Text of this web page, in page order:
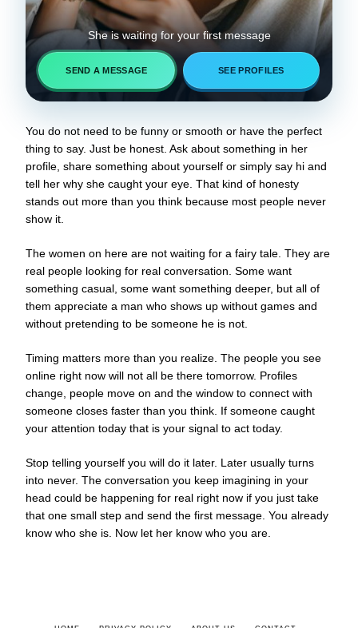
She is waiting for your first message
SEND A MESSAGE SEE PROFILES
You do not need to be funny or smooth or have the perfect
thing to say. Just be honest. Ask about something in her
profile, share something about yourself or simply say hi and
tell her why she caught your eye. That kind of honesty
stands out more than you think because most people never
show it.
The women on here are not waiting for a fairy tale. They are
real people looking for real conversation. Some want
something casual, some want something deeper, but all of
them appreciate a man who shows up without games and
without pretending to be someone he is not.
Timing matters more than you realize. The people you see
online right now will not all be there tomorrow. Profiles
change, people move on and the window to connect with
someone closes faster than you think. If someone caught
your attention today that is your signal to act today.
Stop telling yourself you will do it later. Later usually turns
into never. The conversation you keep imagining in your
head could be happening for real right now if you just take
that one small step and send the first message. You already
know who she is. Now let her know who you are.